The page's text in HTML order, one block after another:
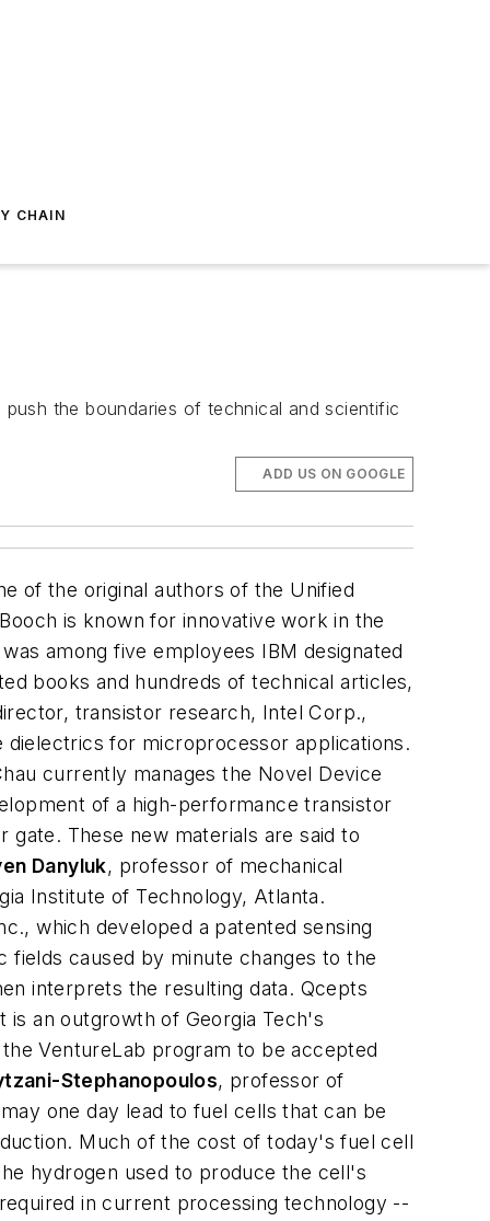
CHAIN
the boundaries of technical and scientific
ADD US ON GOOGLE
of the original authors of the Unified
is known for innovative work in the
among five employees IBM designated
books and hundreds of technical articles,
transistor research, Intel Corp.,
for microprocessor applications.
currently manages the Novel Device
of a high-performance transistor
These new materials are said to
Danyluk, professor of mechanical
Institute of Technology, Atlanta.
which developed a patented sensing
fields caused by minute changes to the
interprets the resulting data. Qcepts
an outgrowth of Georgia Tech's
VentureLab program to be accepted
Stephanopoulos, professor of
one day lead to fuel cells that can be
Much of the cost of today's fuel cell
hydrogen used to produce the cell's
in current processing technology --